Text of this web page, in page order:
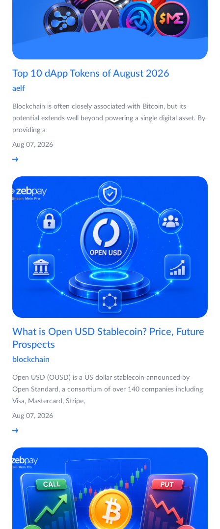
Top 10 dApp Tokens of August 2026
aelf
Blockchain is often closely associated with Bitcoin, but its
potential extends well beyond powering a single digital asset. By
providing a
Aug 07, 2026
What is Open USD Stablecoin? Price, Future
Prospects
blockchain
Open USD (OUSD) is a US dollar stablecoin announced by
Open Standard, a consortium of over 140 companies including
Visa, Mastercard, Stripe,
Aug 07, 2026